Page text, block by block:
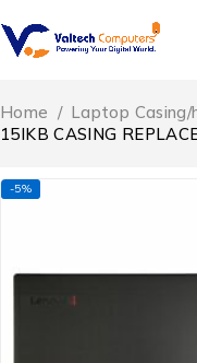
Home / Laptop Casing/
15IKB CASING
-5%